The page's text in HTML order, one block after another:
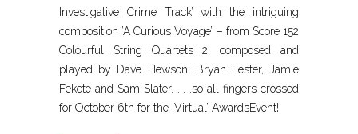
Investigative Crime Track’ with the intriguing
composition ’A Curious Voyage’ – from Score 152
Colourful String Quartets 2, composed and
played by Dave Hewson, Bryan Lester, Jamie
Fekete and Sam Slater. . . .so all fingers crossed
for October 6th for the ‘Virtual’ AwardsEvent!